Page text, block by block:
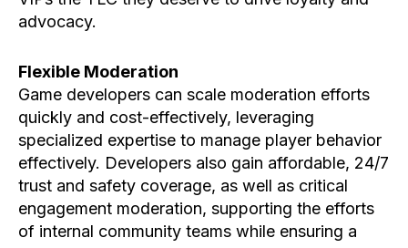
advocacy.
Flexible Moderation
Game developers can scale moderation efforts
quickly and cost-effectively, leveraging
specialized expertise to manage player behavior
effectively. Developers also gain affordable, 24/7
trust and safety coverage, as well as critical
engagement moderation, supporting the efforts
of internal community teams while ensuring a